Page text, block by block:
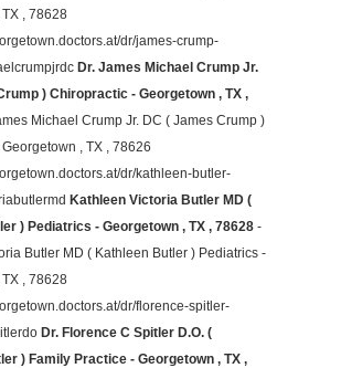
, 78628
dr/james-crump-
Dr. James Michael Crump Jr.
) Chiropractic - Georgetown , TX ,
Michael Crump Jr. DC ( James Crump )
, TX , 78626
dr/kathleen-butler-
Kathleen Victoria Butler MD (
) Pediatrics - Georgetown , TX , 78628 -
Butler MD ( Kathleen Butler ) Pediatrics -
, 78628
dr/florence-spitler-
Dr. Florence C Spitler D.O. (
) Family Practice - Georgetown , TX ,